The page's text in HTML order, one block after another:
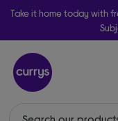
Take it home today with